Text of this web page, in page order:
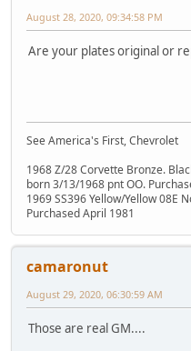
August 28, 2020, 09:34:58 PM
Are your plates original or
See America's First, Chevrolet
1968 Z/28 Corvette Bronze.
born 3/13/1968 pnt OO.
1969 SS396 Yellow/Yellow 08E
Purchased April 1981
camaronut
August 29, 2020, 06:30:59 AM
Those are real GM....